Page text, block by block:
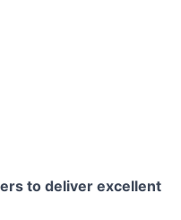
to deliver excellent